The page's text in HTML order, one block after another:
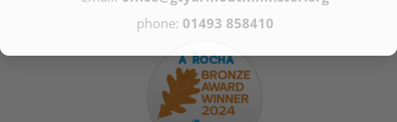
phone: 01493 858410